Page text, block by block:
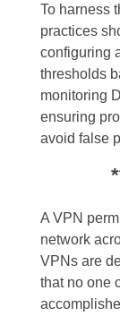
To harness
practices
configuring
thresholds
monitoring
ensuring
avoid false
A VPN
network
VPNs are
that no one